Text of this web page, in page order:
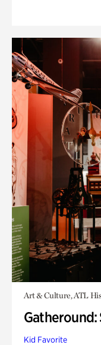
Art & Culture, ATL
Kid Favorite